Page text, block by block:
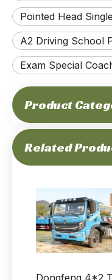
Pointed Head
A2 Driving School
Exam Special
Product
Related